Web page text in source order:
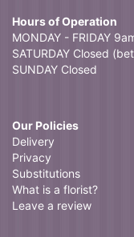
Hours of Operation
MONDAY - FRIDAY
SATURDAY Closed
SUNDAY Closed
Our Policies
Delivery
Privacy
Substitutions
What is a florist?
Leave a review